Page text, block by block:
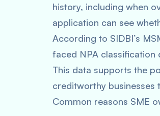
history, including when
application can see
According to SIDBI’s
faced NPA
This data supports the
creditworthy
Common reasons SME